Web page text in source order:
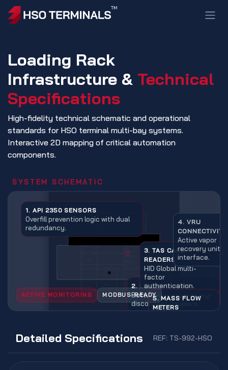
Skip to Content
Loading Rack
Infrastructure & Technical
Specifications
High-fidelity technical schematic and operational
standards for HSO terminal multi-bay systems.
Interactive 2D mapping of critical automation
components.
SYSTEM SCHEMATIC
1. API 2350 SENSORS
Overfill prevention logic with dual
redundancy.
2. LOADING ARMS
Bottom-loading with dry-
disconnect couplers.
3. TAS CARD
READERS
HID Global multi-
factor
authentication.
4. VRU
CONNECTIVITY
Active vapor
recovery unit
interface.
5. MASS FLOW
METERS
ACTIVE MONITORING MODBUS-READY
Detailed Specifications REF: TS-992-HSO